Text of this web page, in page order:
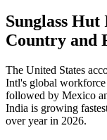
Sunglass
Country and
The United States
Intl's global
followed by Mexico
India is growing
over year in 2026.